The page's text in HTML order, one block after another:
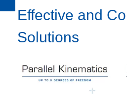
Effective and
Solutions
c
c
c
c